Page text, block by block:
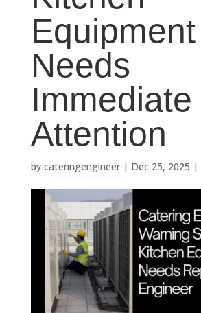
Equipment
Needs
Immediate
Attention
by cateringengineer| Dec 25, 2025 |